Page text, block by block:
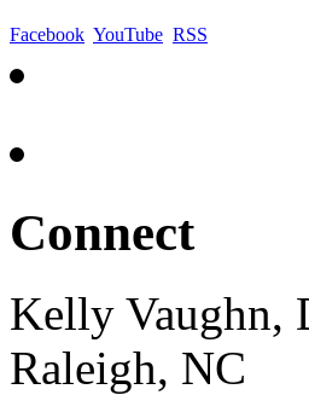
Facebook YouTube RSS
Connect
Kelly Vaughn,
Raleigh, NC